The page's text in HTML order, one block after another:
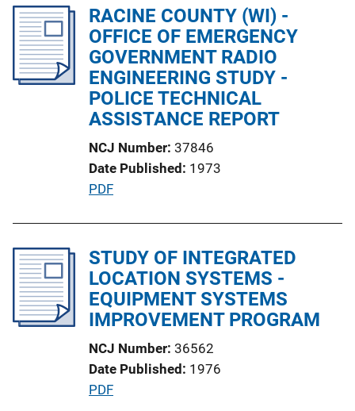
l
i
c
a
t
i
n
L
i
RACINE COUNTY (WI) -
OFFICE OF EMERGENCY
GOVERNMENT RADIO
ENGINEERING STUDY -
POLICE TECHNICAL
ASSISTANCE REPORT
NCJ Number 37846
Date Published 1973
P
l
i
c
a
i
o
n
PDF
STUDY OF INTEGRATED
LOCATION SYSTEMS -
EQUIPMENT SYSTEMS
IMPROVEMENT PROGRAM
NCJ Number 36562
Date Published 1976
P
PDF